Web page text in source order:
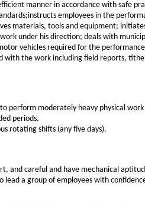
manner in accordance with safe
employees in the
materials, tools and equipment;
under his direction; deals with
vehicles required for the
with the work including field reports,
perform moderately heavy physical
periods.
rotating shifts (any five days).
and careful and have mechanical
lead a group of employees with